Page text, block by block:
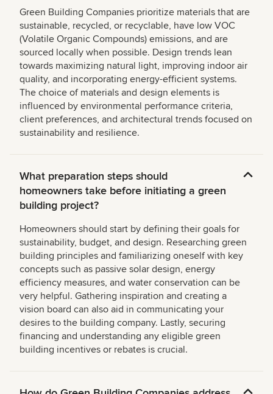
Green Building Companies prioritize materials that are
sustainable, recycled, or recyclable, have low VOC
(Volatile Organic Compounds) emissions, and are
sourced locally when possible. Design trends lean
towards maximizing natural light, improving indoor air
quality, and incorporating energy-efficient systems.
The choice of materials and design elements is
influenced by environmental performance criteria,
client preferences, and architectural trends focused on
sustainability and resilience.
What preparation steps should
homeowners take before initiating a green
building project?
Homeowners should start by defining their goals for
sustainability, budget, and design. Researching green
building principles and familiarizing oneself with key
concepts such as passive solar design, energy
efficiency measures, and water conservation can be
very helpful. Gathering inspiration and creating a
vision board can also aid in communicating your
desires to the building company. Lastly, securing
financing and understanding any eligible green
building incentives or rebates is crucial.